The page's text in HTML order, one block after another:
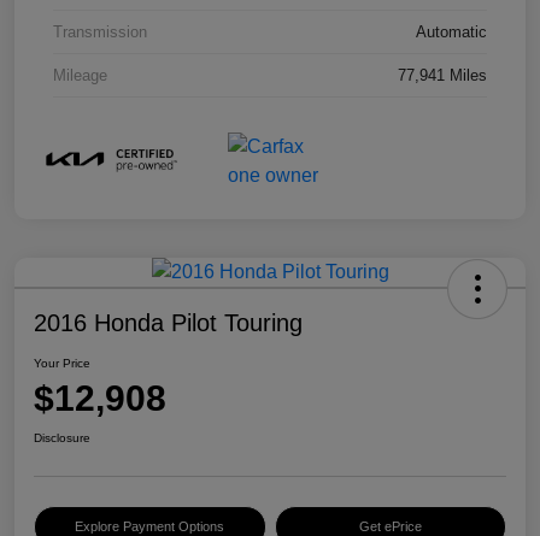
Transmission Automatic
Mileage 77,941 Miles
2016 Honda Pilot Touring
Your Price
$12,908
Disclosure
Explore Payment Options Get ePrice